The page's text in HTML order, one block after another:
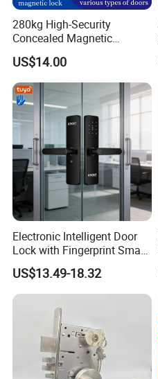
280kg High-Security
Concealed Magnetic
Commercial & Residential
Door Access Control Lock
US$14.00
Electronic Intelligent Door
Lock with Fingerprint Smart
Door Lock
US$13.49-18.32